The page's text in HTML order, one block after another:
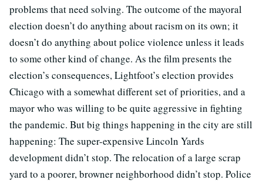
problems that need solving. The outcome of the mayoral
election doesn’t do anything about racism on its own; it
doesn’t do anything about police violence unless it leads
to some other kind of change. As the film presents the
election’s consequences, Lightfoot’s election provides
Chicago with a somewhat different set of priorities, and a
mayor who was willing to be quite aggressive in fighting
the pandemic. But big things happening in the city are still
happening: The super-expensive Lincoln Yards
development didn’t stop. The relocation of a large scrap
yard to a poorer, browner neighborhood didn’t stop. Police